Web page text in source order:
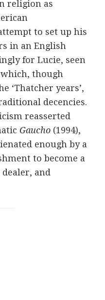
religion as
to set up his
in an English
for Lucie, seen
though
‘Thatcher years’,
decencies.
reasserted
Gaucho(1994),
enough by a
to become a
and